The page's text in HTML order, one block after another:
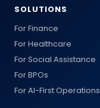
SOLUTIONS
For Finance
For Healthcare
For Social Assistance
For BPOs
For AI-First Operations